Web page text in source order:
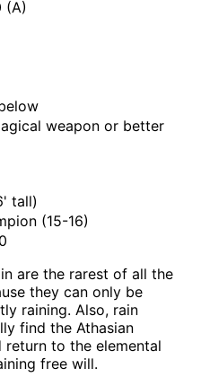
(A)
weapon or better
tall)
(15-16)
are the rarest of all the
they can only be
raining. Also, rain
find the Athasian
to the elemental
free will.